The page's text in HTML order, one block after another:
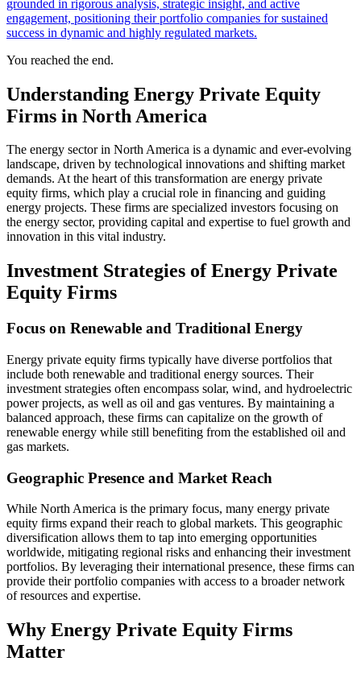
grounded in rigorous analysis, strategic insight, and active
engagement, positioning their portfolio companies for sustained
success in dynamic and highly regulated markets.
You reached the end.
Understanding Energy Private Equity
Firms in North America
The energy sector in North America is a dynamic and ever-evolving
landscape, driven by technological innovations and shifting market
demands. At the heart of this transformation are energy private
equity firms, which play a crucial role in financing and guiding
energy projects. These firms are specialized investors focusing on
the energy sector, providing capital and expertise to fuel growth and
innovation in this vital industry.
Investment Strategies of Energy Private
Equity Firms
Focus on Renewable and Traditional Energy
Energy private equity firms typically have diverse portfolios that
include both renewable and traditional energy sources. Their
investment strategies often encompass solar, wind, and hydroelectric
power projects, as well as oil and gas ventures. By maintaining a
balanced approach, these firms can capitalize on the growth of
renewable energy while still benefiting from the established oil and
gas markets.
Geographic Presence and Market Reach
While North America is the primary focus, many energy private
equity firms expand their reach to global markets. This geographic
diversification allows them to tap into emerging opportunities
worldwide, mitigating regional risks and enhancing their investment
portfolios. By leveraging their international presence, these firms can
provide their portfolio companies with access to a broader network
of resources and expertise.
Why Energy Private Equity Firms
Matter